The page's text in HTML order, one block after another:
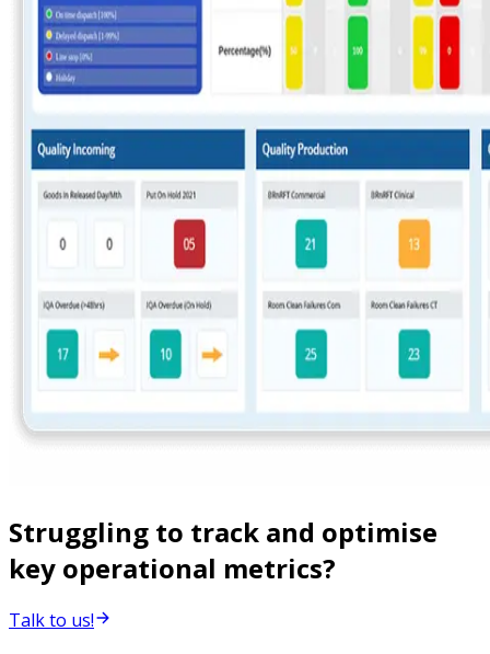
Struggling to track and optimise
key operational metrics?
Talk to us!